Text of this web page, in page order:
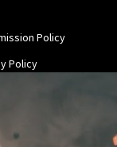
Policy
Policy